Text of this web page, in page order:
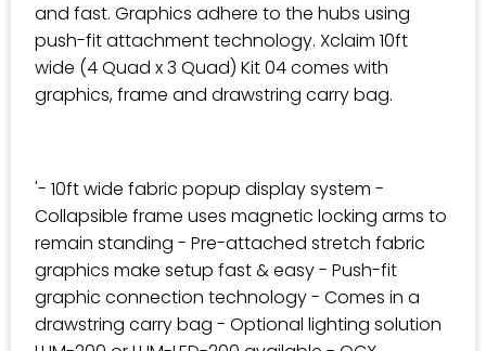
and fast. Graphics adhere to the hubs using
push-fit attachment technology. Xclaim 10ft
wide (4 Quad x 3 Quad) Kit 04 comes with
graphics, frame and drawstring carry bag.
'- 10ft wide fabric popup display system -
Collapsible frame uses magnetic locking arms to
remain standing - Pre-attached stretch fabric
graphics make setup fast & easy - Push-fit
graphic connection technology - Comes in a
drawstring carry bag - Optional lighting solution